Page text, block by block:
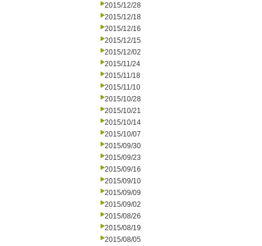
2015/12/28
2015/12/18
2015/12/16
2015/12/15
2015/12/02
2015/11/24
2015/11/18
2015/11/10
2015/10/28
2015/10/21
2015/10/14
2015/10/07
2015/09/30
2015/09/23
2015/09/16
2015/09/10
2015/09/09
2015/09/02
2015/08/26
2015/08/19
2015/08/05